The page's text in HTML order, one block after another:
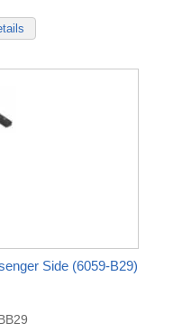
Side (6059-B29)